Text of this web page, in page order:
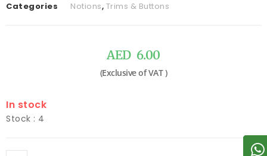
Categories
Notions, Trims & Buttons
AED 6.00
In stock
Stock : 4